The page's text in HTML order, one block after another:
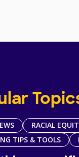
RACIAL
TIPS & TOOLS